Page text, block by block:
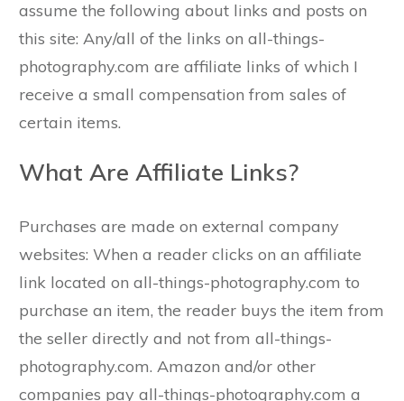
assume the following about links and posts on
this site: Any/all of the links on all-things-
photography.com are affiliate links of which I
receive a small compensation from sales of
certain items.
What Are Affiliate Links?
Purchases are made on external company
websites: When a reader clicks on an affiliate
link located on all-things-photography.com to
purchase an item, the reader buys the item from
the seller directly and not from all-things-
photography.com. Amazon and/or other
companies pay all-things-photography.com a